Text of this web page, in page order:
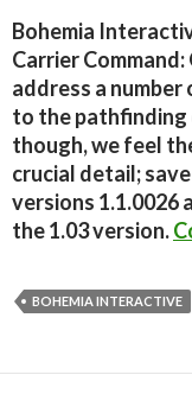
Bohemia
Carrier
address a
to the pathfinding
though, we feel
crucial detail;
versions 1.1.0026
the 1.03 version.
BOHEMIA INTERACTIVE